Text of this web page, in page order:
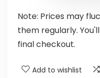
Note: Prices may
them regularly.
final checkout.
Add to wishlist